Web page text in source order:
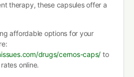
therapy, these capsules offer a
affordable options for your
drugs/cernos-caps/ to
online.